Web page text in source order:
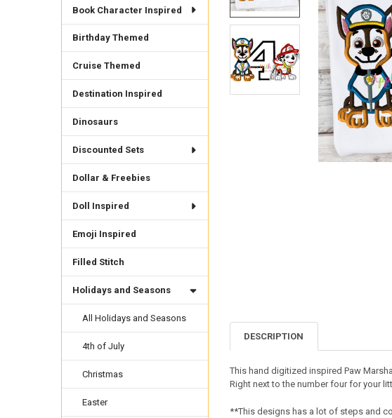
Book Character Inspired
Birthday Themed
Cruise Themed
Destination Inspired
Dinosaurs
Discounted Sets
Dollar & Freebies
Doll Inspired
Emoji Inspired
Filled Stitch
Holidays and Seasons
All Holidays and Seasons
4th of July
Christmas
Easter
DESCRIPTION
This hand digitized inspired Paw
Right next to the number four for your
**This designs has a lot of steps and